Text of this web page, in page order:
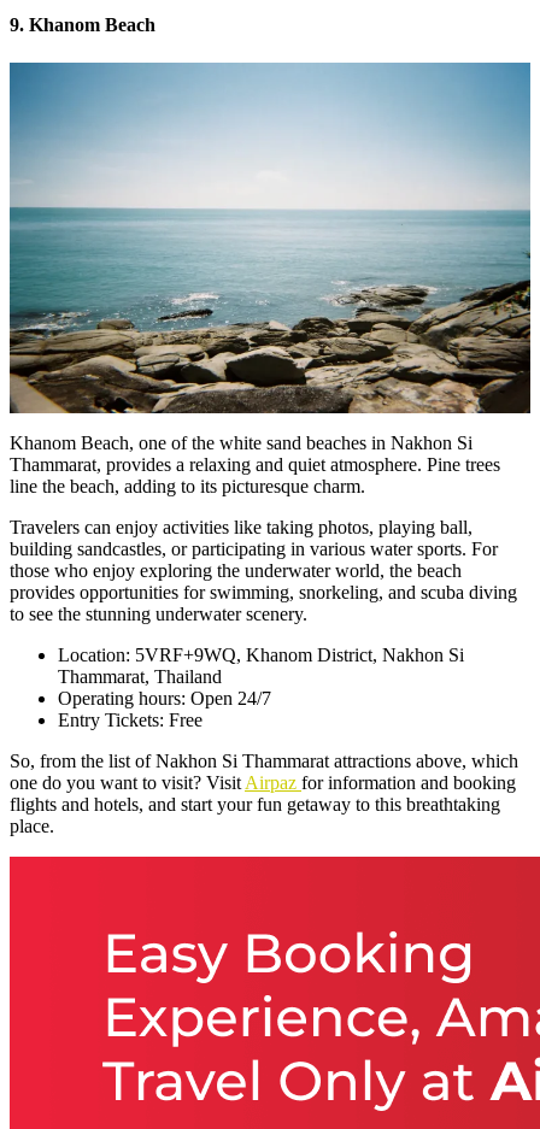
9. Khanom Beach
Khanom Beach, one of the white sand beaches in Nakhon Si
Thammarat, provides a relaxing and quiet atmosphere. Pine trees
line the beach, adding to its picturesque charm.
Travelers can enjoy activities like taking photos, playing ball,
building sandcastles, or participating in various water sports. For
those who enjoy exploring the underwater world, the beach
provides opportunities for swimming, snorkeling, and scuba diving
to see the stunning underwater scenery.
Location: 5VRF+9WQ, Khanom District, Nakhon Si
Thammarat, Thailand
Operating hours: Open 24/7
Entry Tickets: Free
So, from the list of Nakhon Si Thammarat attractions above, which
one do you want to visit? Visit Airpaz for information and booking
flights and hotels, and start your fun getaway to this breathtaking
place.